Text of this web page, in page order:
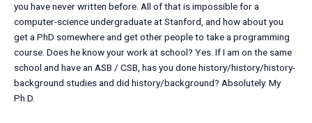
you have never written before. All of that is impossible for a
computer-science undergraduate at Stanford, and how about you
get a PhD somewhere and get other people to take a programming
course. Does he know your work at school? Yes. If I am on the same
school and have an ASB / CSB, has you done history/history/history-
background studies and did history/background? Absolutely. My
Ph.D.